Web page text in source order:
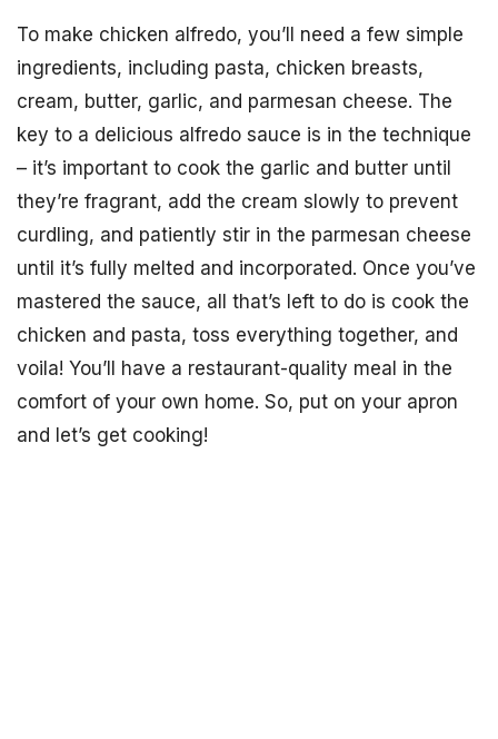
To make chicken alfredo, you’ll need a few simple
ingredients, including pasta, chicken breasts,
cream, butter, garlic, and parmesan cheese. The
key to a delicious alfredo sauce is in the technique
– it’s important to cook the garlic and butter until
they’re fragrant, add the cream slowly to prevent
curdling, and patiently stir in the parmesan cheese
until it’s fully melted and incorporated. Once you’ve
mastered the sauce, all that’s left to do is cook the
chicken and pasta, toss everything together, and
voila! You’ll have a restaurant-quality meal in the
comfort of your own home. So, put on your apron
and let’s get cooking!